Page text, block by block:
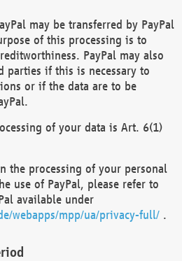
may be transferred by PayPal
of this processing is to
PayPal may also
parties if this is necessary to
or if the data are to be
of your data is Art. 6(1)
the processing of your personal
use of PayPal, please refer to
available under
webapps/mpp/ua/privacy-full/ .